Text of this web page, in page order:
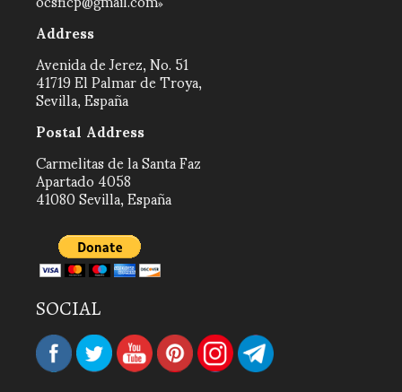
Address
Avenida de Jerez, No. 51
41719 El Palmar de Troya,
Sevilla, España
Postal Address
Carmelitas de la Santa Faz
Apartado 4058
41080 Sevilla, España
SOCIAL